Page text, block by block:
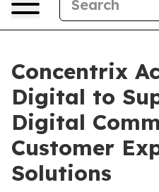
Concentrix
Digital to
Digital
Customer
Solutions